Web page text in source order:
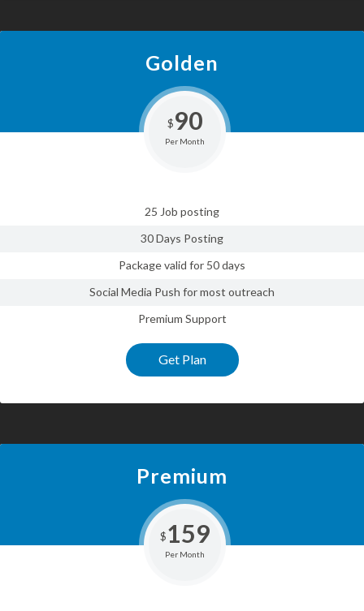
Golden
$90
Per Month
25 Job posting
30 Days Posting
Package valid for 50 days
Social Media Push for most outreach
Premium Support
Get Plan
Premium
$159
Per Month